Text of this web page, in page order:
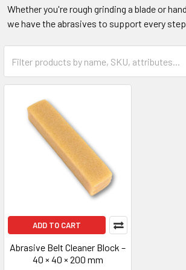
Whether you're rough grinding a blade or
we have the abrasives to support every
ADD TO CART
Abrasive Belt Cleaner Block –
40 × 40 × 200 mm